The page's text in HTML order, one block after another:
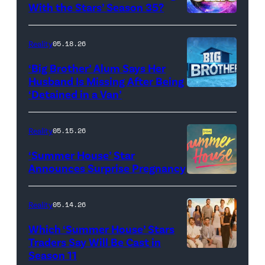
FYC
screening
TLC's
Out
Loud"
Pacific
Design
Center
'Dancing
With
the
Stars'
logo
With the Stars’ Season 35?
Reality05.18.26
‘Big Brother’ Alum Says Her
Husband Is Missing After Being
‘Detained in a Van’
Reality05.15.26
‘Summer House’ Star
Announces Surprise Pregnancy
Reality05.14.26
Which ‘Summer House’ Stars
Traders Say Will Be Cast in
Season 11